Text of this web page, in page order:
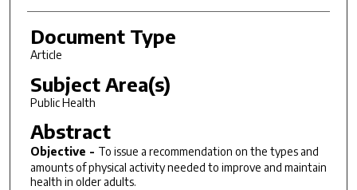
Document Type
Article
Subject Area(s)
Public Health
Abstract
Objective - To issue a recommendation on the types and
amounts of physical activity needed to improve and maintain
health in older adults.